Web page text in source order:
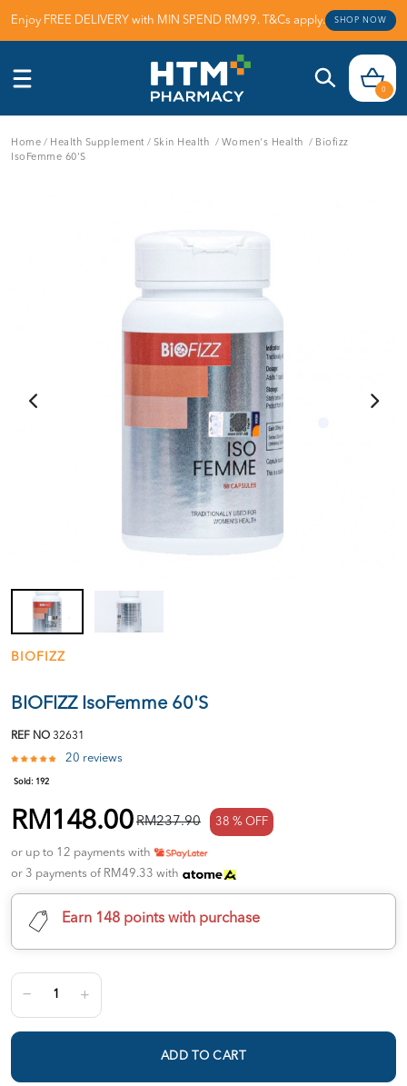
Enjoy FREE DELIVERY with MIN SPEND RM99. T&Cs apply. SHOP NOW
0
Home / Health Supplement/ Skin Health / Women's Health / Biofizz
IsoFemme 60'S
BIOFIZZ
BIOFIZZ IsoFemme 60'S
REF NO 32631
20 reviews
Sold: 192
RM148.00 RM237.90 38 % OFF
or up to 12 payments with
or 3 payments of RM49.33 with
Earn 148 points with purchase
ADD TO CART